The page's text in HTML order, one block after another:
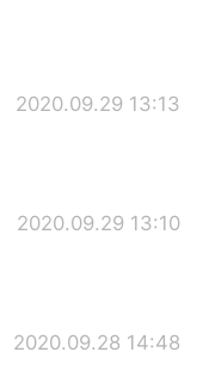
2020.09.29 13:13
2020.09.29 13:10
2020.09.28 14:48